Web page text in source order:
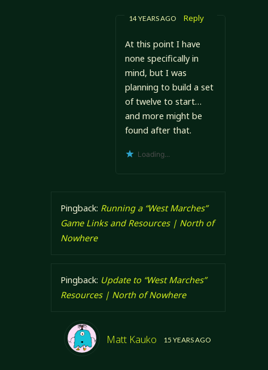
14 YEARS AGO Reply
At this point I have
none specifically in
mind, but I was
planning to build a set
of twelve to start…
and more might be
found after that.
Loading...
Pingback: Running a “West Marches”
Game Links and Resources | North of
Nowhere
Pingback: Update to “West Marches”
Resources | North of Nowhere
Matt Kauko 15 YEARS AGO